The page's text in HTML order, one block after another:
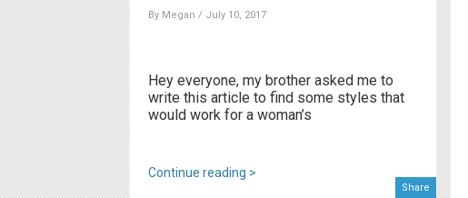
By Megan / July 10, 2017
Hey everyone, my brother asked me to
write this article to find some styles that
would work for a woman’s
Continue reading >
Share